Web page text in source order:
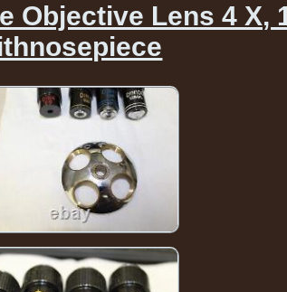
Objective Lens 4 X,